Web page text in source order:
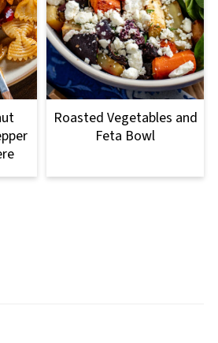
Roasted Vegetables and
Feta Bowl